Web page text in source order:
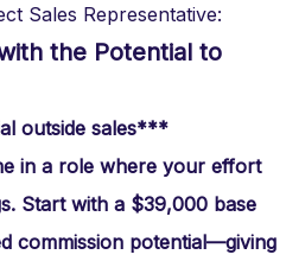
Sales Representative:
the Potential to
outside sales***
in a role where your effort
Start with a $39,000 base
commission potential—giving